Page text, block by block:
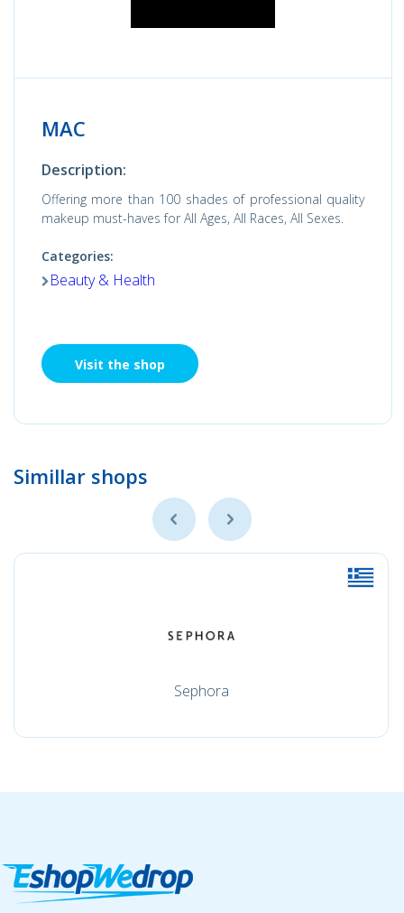
MAC
Description:
Offering more than 100 shades of professional quality
makeup must-haves for All Ages, All Races, All Sexes.
Categories:
Beauty & Health
Visit the shop
Simillar shops
Sephora